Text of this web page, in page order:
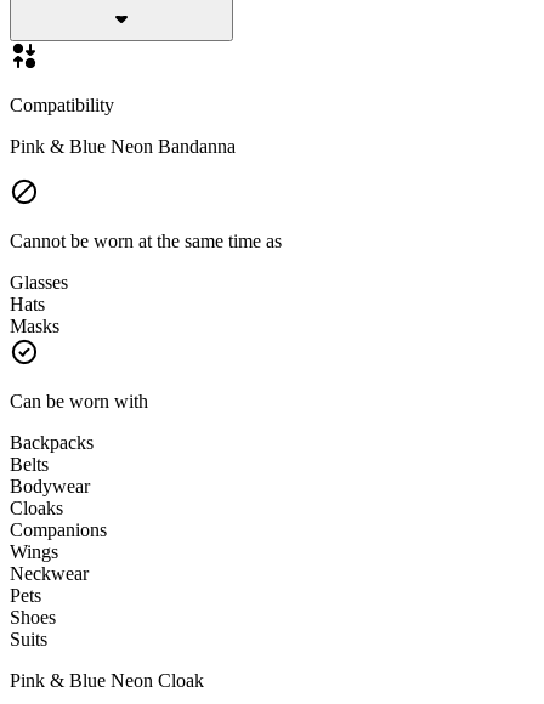
Compatibility
Pink & Blue Neon Bandanna
Cannot be worn at the same time as
Glasses
Hats
Masks
Can be worn with
Backpacks
Belts
Bodywear
Cloaks
Companions
Wings
Neckwear
Pets
Shoes
Suits
Pink & Blue Neon Cloak